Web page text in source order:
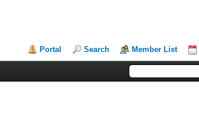
Portal Search Member List